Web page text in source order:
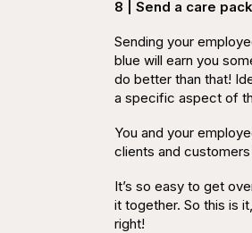
8 | Send a care
Sending your
blue will earn you
do better than that!
aspecific aspect of
You and your
clients and
It’s so easy to get
it together. So this is
right!